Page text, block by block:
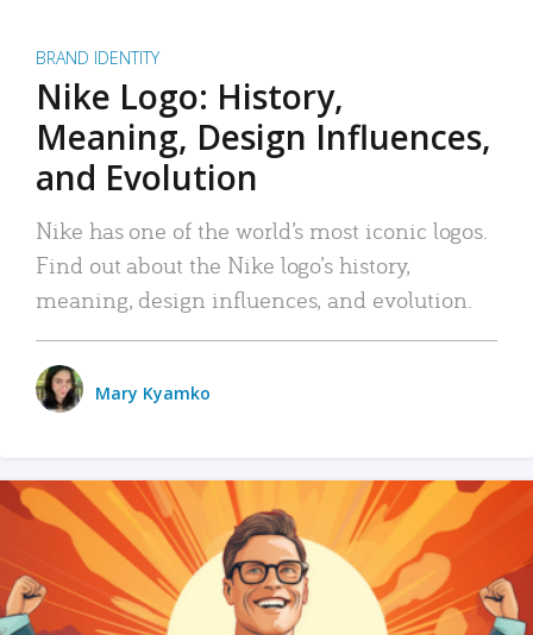
BRAND IDENTITY
Nike Logo: History,
Meaning, Design Influences,
and Evolution
Nike has one of the world’s most iconic logos.
Find out about the Nike logo’s history,
meaning, design influences, and evolution.
Mary Kyamko